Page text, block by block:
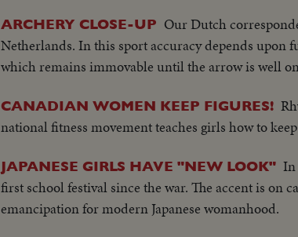
ARCHERY CLOSE-UP Our Dutch
Netherlands. In this sport accuracy depends upon
which remains immovable until the arrow is well
CANADIAN WOMEN KEEP FIGURES!
national fitness movement teaches girls how to
JAPANESE GIRLS HAVE "NEW LOOK" In
first school festival since the war. The accent is on
emancipation for modern Japanese womanhood.